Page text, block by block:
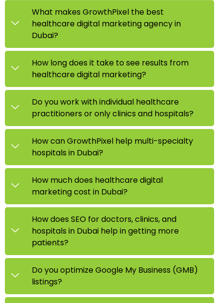
What makes GrowthPixel the best
healthcare digital marketing agency in
Dubai?
How long does it take to see results from
healthcare digital marketing?
Do you work with individual healthcare
practitioners or only clinics and hospitals?
How can GrowthPixel help multi-specialty
hospitals in Dubai?
How much does healthcare digital
marketing cost in Dubai?
How does SEO for doctors, clinics, and
hospitals in Dubai help in getting more
patients?
Do you optimize Google My Business (GMB)
listings?